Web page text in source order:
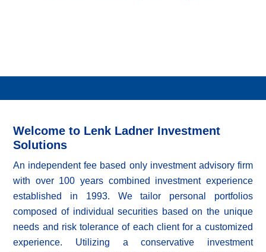
Welcome to Lenk Ladner Investment
Solutions
An independent fee based only investment advisory firm
with over 100 years combined investment experience
established in 1993. We tailor personal portfolios
composed of individual securities based on the unique
needs and risk tolerance of each client for a customized
experience. Utilizing a conservative investment